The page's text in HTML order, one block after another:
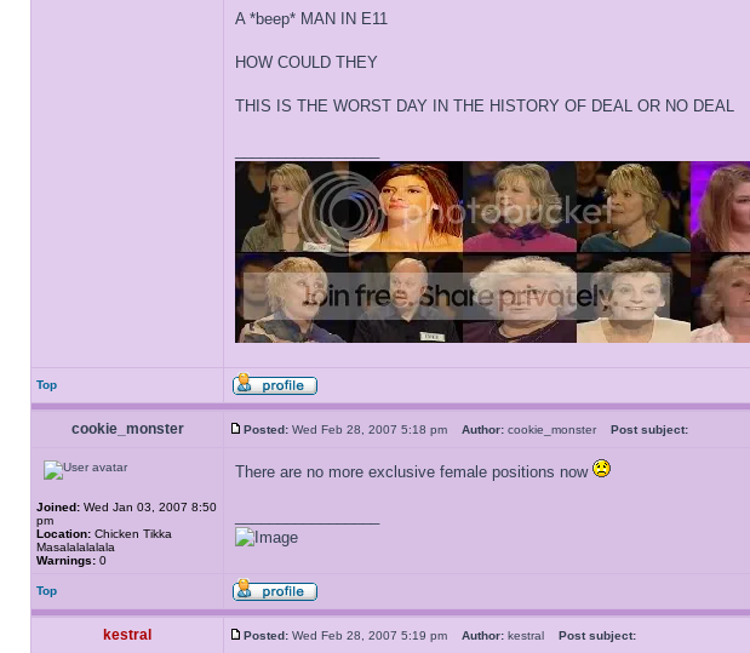
A *beep* MAN IN E11
HOW COULD THEY
THIS IS THE WORST DAY IN THE HISTORY OF DEAL OR NO DEAL
Top
cookie_monster Posted: Wed Feb 28, 2007 5:18 pm Author: cookie_monster Post subject:
Joined: Wed Jan 03, 2007 8:50
pm
Location: Chicken Tikka
Masalalalalala
Warnings: 0
There are no more exclusive female positions now
Top
kestral Posted: Wed Feb 28, 2007 5:19 pm Author: kestral Post subject: